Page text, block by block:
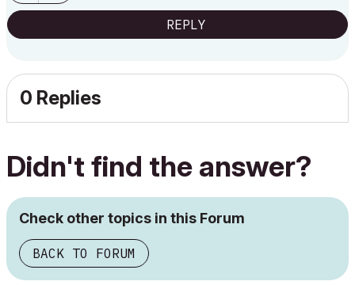
REPLY
0 Replies
Didn't find the answer?
Check other topics in this Forum
BACK TO FORUM